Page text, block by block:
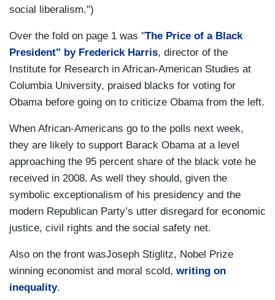
social liberalism.")
Over the fold on page 1 was "The Price of a Black
President" by Frederick Harris, director of the
Institute for Research in African-American Studies at
Columbia University, praised blacks for voting for
Obama before going on to criticize Obama from the left.
When African-Americans go to the polls next week,
they are likely to support Barack Obama at a level
approaching the 95 percent share of the black vote he
received in 2008. As well they should, given the
symbolic exceptionalism of his presidency and the
modern Republican Party’s utter disregard for economic
justice, civil rights and the social safety net.
Also on the front wasJoseph Stiglitz, Nobel Prize
winning economist and moral scold, writing on
inequality.